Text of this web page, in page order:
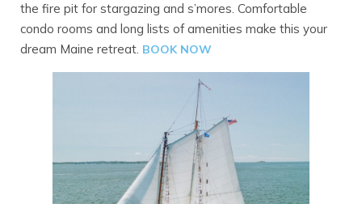
the fire pit for stargazing and s’mores. Comfortable
condo rooms and long lists of amenities make this your
dream Maine retreat. BOOK NOW